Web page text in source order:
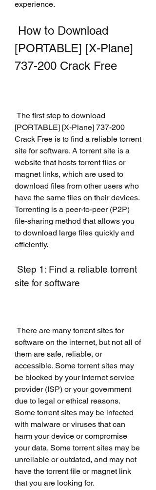
experience.
[PORTABLE] [X-Plane]
737-200 Crack Free
[PORTABLE] [X-Plane] 737-200
Crack Free is to find a reliable torrent
site for software. A torrent site is a
website that hosts torrent files or
magnet links, which are used to
download files from other users who
have the same files on their devices.
Torrenting is a peer-to-peer (P2P)
file-sharing method that allows you
to download large files quickly and
efficiently.
site for software
software on the internet, but not all of
them are safe, reliable, or
accessible. Some torrent sites may
be blocked by your internet service
provider (ISP) or your government
due to legal or ethical reasons.
Some torrent sites may be infected
with malware or viruses that can
harm your device or compromise
your data. Some torrent sites may be
unreliable or outdated, and may not
have the torrent file or magnet link
that you are looking for.